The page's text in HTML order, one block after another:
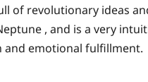
of revolutionary ideas
, and is a very
and emotional fulfillment.